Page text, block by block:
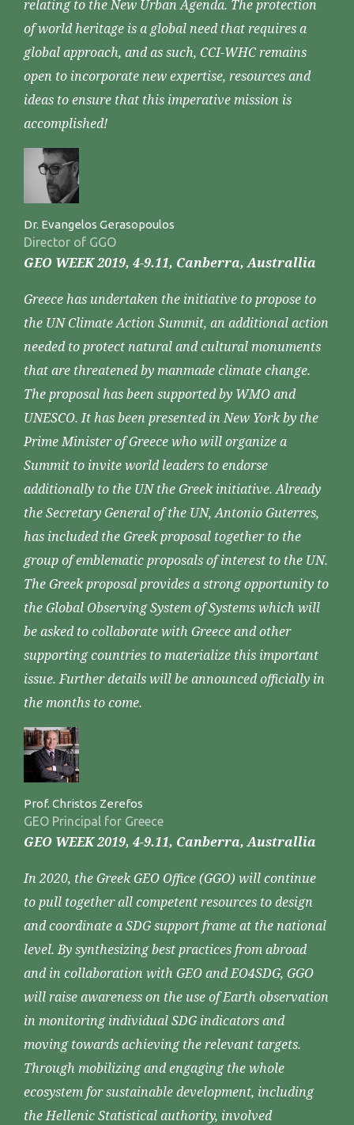
relating to the New Urban Agenda. The protection
of world heritage is a global need that requires a
global approach, and as such, CCI-WHC remains
open to incorporate new expertise, resources and
ideas to ensure that this imperative mission is
accomplished!
Dr. Evangelos Gerasopoulos
Director of GGO
GEO WEEK 2019, 4-9.11, Canberra, Australlia
Greece has undertaken the initiative to propose to
the UN Climate Action Summit, an additional action
needed to protect natural and cultural monuments
that are threatened by manmade climate change.
The proposal has been supported by WMO and
UNESCO. It has been presented in New York by the
Prime Minister of Greece who will organize a
Summit to invite world leaders to endorse
additionally to the UN the Greek initiative. Already
the Secretary General of the UN, Antonio Guterres,
has included the Greek proposal together to the
group of emblematic proposals of interest to the UN.
The Greek proposal provides a strong opportunity to
the Global Observing System of Systems which will
be asked to collaborate with Greece and other
supporting countries to materialize this important
issue. Further details will be announced officially in
the months to come.
Prof. Christos Zerefos
GEO Principal for Greece
GEO WEEK 2019, 4-9.11, Canberra, Australlia
In 2020, the Greek GEO Office (GGO) will continue
to pull together all competent resources to design
and coordinate a SDG support frame at the national
level. By synthesizing best practices from abroad
and in collaboration with GEO and EO4SDG, GGO
will raise awareness on the use of Earth observation
in monitoring individual SDG indicators and
moving towards achieving the relevant targets.
Through mobilizing and engaging the whole
ecosystem for sustainable development, including
the Hellenic Statistical authority, involved